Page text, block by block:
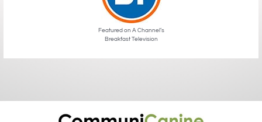
Featured on A Channel’s
Breakfast Television